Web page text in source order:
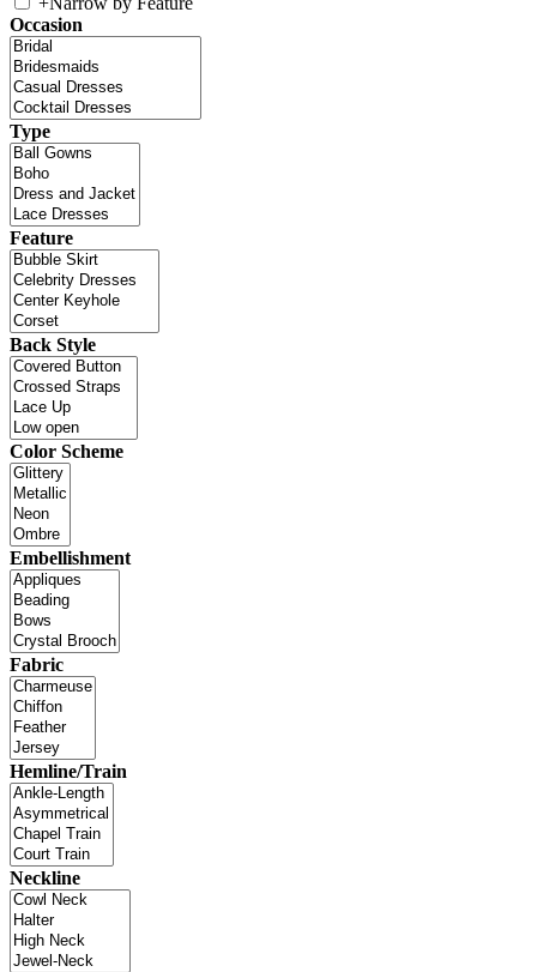
Occasion
Type
Feature
Back Style
Color Scheme
Embellishment
Fabric
Hemline/Train
Neckline